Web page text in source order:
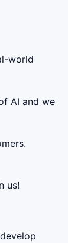
world
AI and we
us!